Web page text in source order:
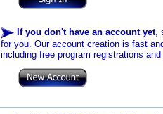
If you don't have an account yet,
for you. Our account creation is fast
including free program registrations